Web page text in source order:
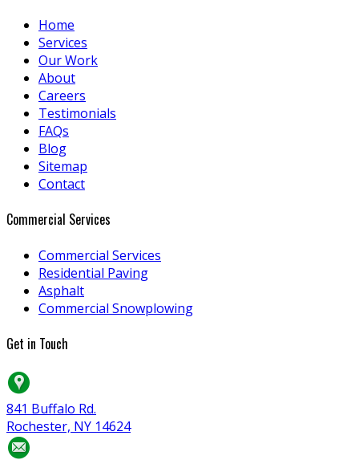
Home
Services
Our Work
About
Careers
Testimonials
FAQs
Blog
Sitemap
Contact
Commercial Services
Commercial Services
Residential Paving
Asphalt
Commercial Snowplowing
Get in Touch
841 Buffalo Rd.
Rochester, NY 14624